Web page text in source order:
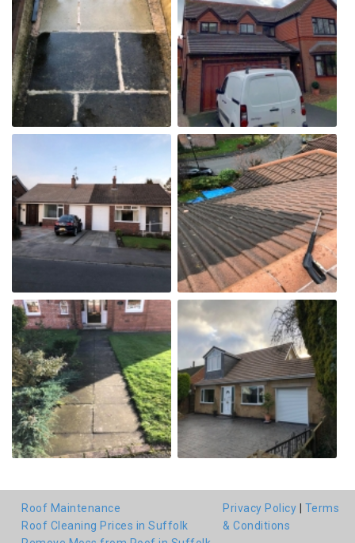
Roof Maintenance
Roof Cleaning Prices in Suffolk
Privacy Policy
Terms
& Conditions